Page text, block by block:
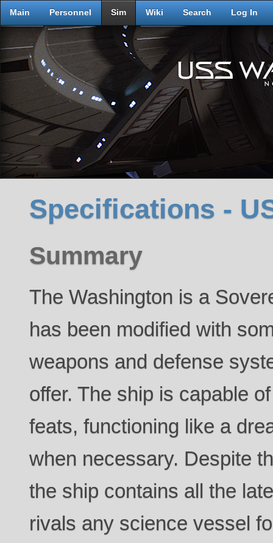
Main Personnel Sim Wiki Search Log In
Specifications -
Summary
The Washington is a
has been modified with
weapons and defense
offer. The ship is capable
feats, functioning like a
when necessary. Despite
the ship contains all the
rivals any science vessel